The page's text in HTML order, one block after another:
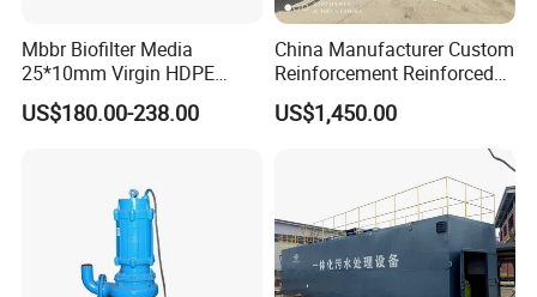
Mbbr Biofilter Media
25*10mm Virgin HDPE
Plastic Mbbr for Efficient
Water Treatment
US$180.00-238.00
China Manufacturer Custom
Reinforcement Reinforced
Corrosion Resistant
Chemical Plastic
Acid and Alkali Storage
US$1,450.00